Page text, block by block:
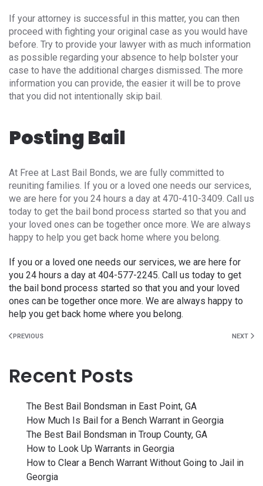
If your attorney is successful in this matter, you can then
proceed with fighting your original case as you would have
before. Try to provide your lawyer with as much information
as possible regarding your absence to help bolster your
case to have the additional charges dismissed. The more
information you can provide, the easier it will be to prove
that you did not intentionally skip bail.
Posting Bail
At Free at Last Bail Bonds, we are fully committed to
reuniting families. If you or a loved one needs our services,
we are here for you 24 hours a day at 470-410-3409. Call us
today to get the bail bond process started so that you and
your loved ones can be together once more. We are always
happy to help you get back home where you belong.
If you or a loved one needs our services, we are here for
you 24 hours a day at 404-577-2245. Call us today to get
the bail bond process started so that you and your loved
ones can be together once more. We are always happy to
help you get back home where you belong.
PREVIOUS NEXT
Recent Posts
The Best Bail Bondsman in East Point, GA
How Much Is Bail for a Bench Warrant in Georgia
The Best Bail Bondsman in Troup County, GA
How to Look Up Warrants in Georgia
How to Clear a Bench Warrant Without Going to Jail in
Georgia